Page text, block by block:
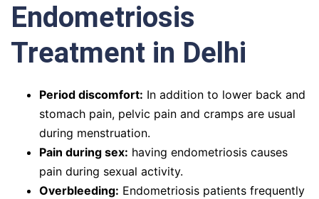
Endometriosis
Treatment in Delhi
Period discomfort: In addition to lower back and
stomach pain, pelvic pain and cramps are usual
during menstruation.
Pain during sex: having endometriosis causes
pain during sexual activity.
Overbleeding: Endometriosis patients frequently